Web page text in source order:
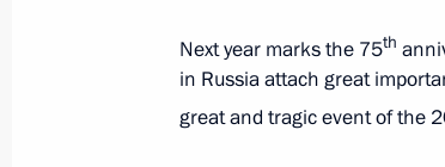
State visit to Kyrgyzstan
March 28, 2019, 11:40
Next year marks the 75th
in Russia attach great
great and tragic event of the